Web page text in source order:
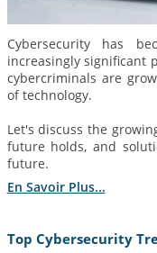
Cybersecurity has
increasingly significant
cybercriminals are
of technology.
Let's discuss the
future holds, and
future.
En Savoir Plus...
Top Cybersecurity